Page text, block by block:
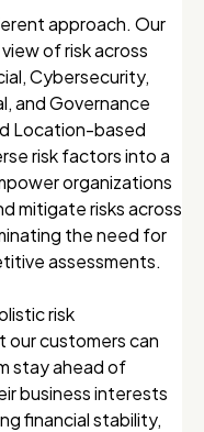
approach. Our
of risk across
Cybersecurity,
and Governance
Location-based
risk factors into a
organizations
mitigate risks across
the need for
assessments.
risk
our customers can
stay ahead of
business interests
financial stability,